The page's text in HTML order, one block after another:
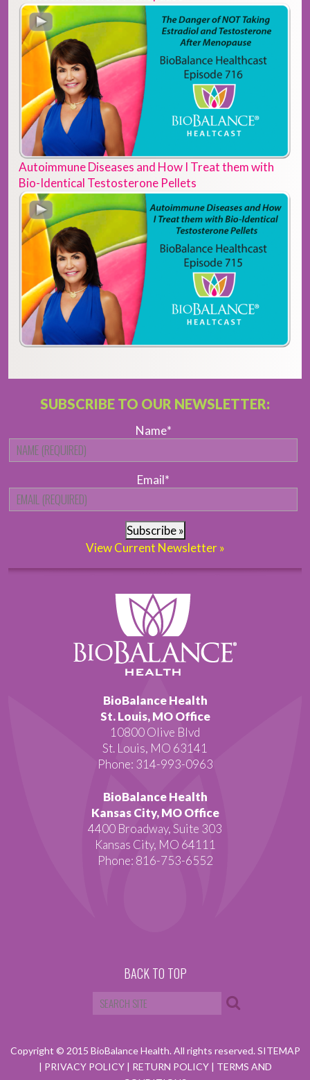
Autoimmune Diseases and How I Treat them with
Bio-Identical Testosterone Pellets
SUBSCRIBE TO OUR NEWSLETTER:
Name*
Email*
Subscribe »
View Current Newsletter »
BioBalance Health
St. Louis, MO Office
10800 Olive Blvd
St. Louis, MO 63141
Phone: 314-993-0963
BioBalance Health
Kansas City, MO Office
4400 Broadway, Suite 303
Kansas City, MO 64111
Phone: 816-753-6552
BACK TO TOP
Copyright © 2015 BioBalance Health. All rights reserved.SITEMAP
| PRIVACY POLICY | RETURN POLICY | TERMS AND